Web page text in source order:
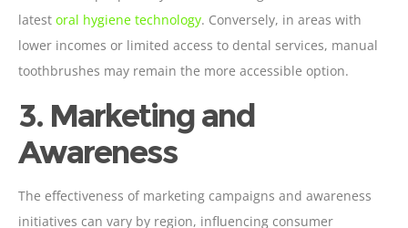
latest oral hygiene technology. Conversely, in areas with
lower incomes or limited access to dental services, manual
toothbrushes may remain the more accessible option.
3. Marketing and
Awareness
The effectiveness of marketing campaigns and awareness
initiatives can vary by region, influencing consumer